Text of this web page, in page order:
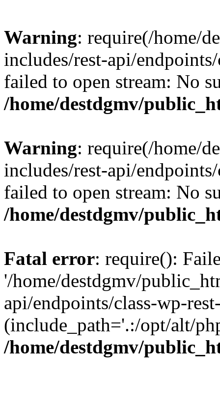
Warning: require(/home/
includes/rest-api/
failed to open stream: No
/home/destdgmv/
Warning: require(/home/
includes/rest-api/
failed to open stream: No
/home/destdgmv/
Fatal error: require():
'/home/destdgmv/
api/endpoints/class-wp-
(include_path='.:/opt/alt/
/home/destdgmv/